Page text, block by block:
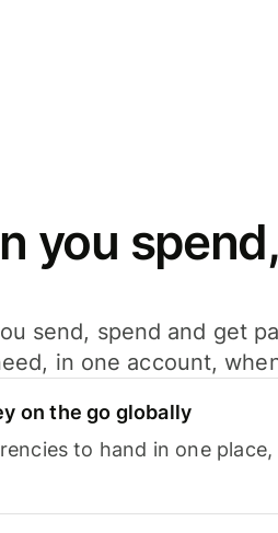
you
send, spend and get
in one account,
on the go globally
to hand in one